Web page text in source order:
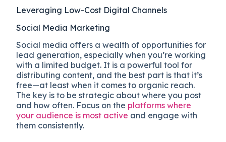
Leveraging Low-Cost Digital Channels
Social Media Marketing
Social media offers a wealth of opportunities for
lead generation, especially when you’re working
with a limited budget. It is a powerful tool for
distributing content, and the best part is that it’s
free—at least when it comes to organic reach.
The key is to be strategic about where you post
and how often. Focus on the platforms where
your audience is most active and engage with
them consistently.